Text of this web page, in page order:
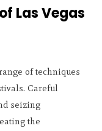
Las Vegas
of techniques
Careful
seizing
the